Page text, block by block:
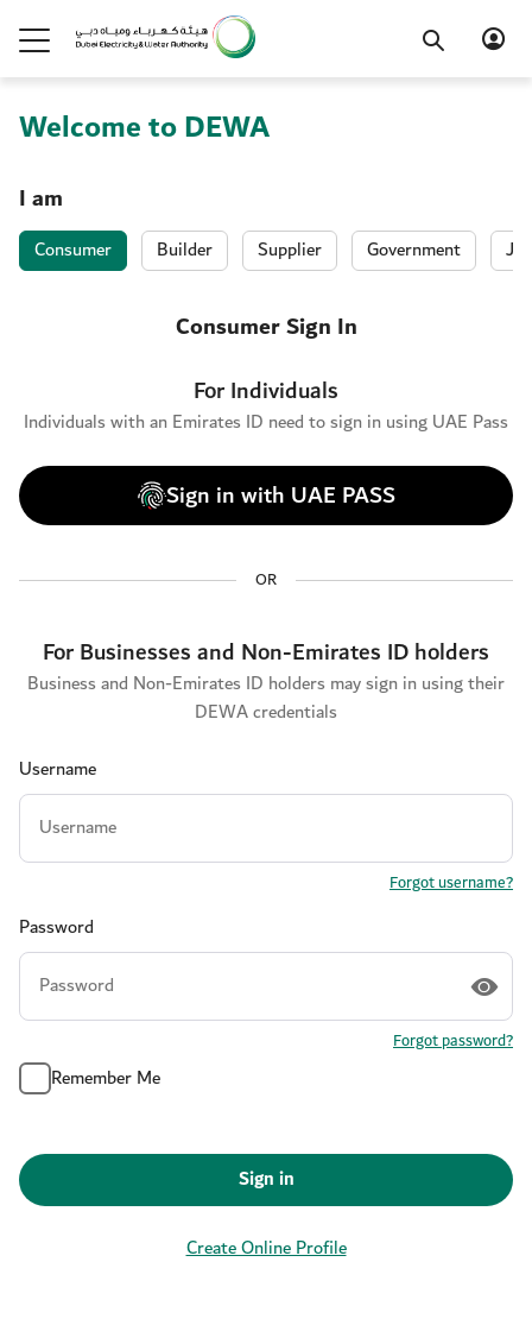
Welcome to DEWA
I am
Consumer Builder Supplier Government
Consumer Sign In
For Individuals
Individuals with an Emirates ID need to sign in using UAE Pass
Sign in with UAE PASS
OR
For Businesses and Non-Emirates ID holders
Business and Non-Emirates ID holders may sign in using their
DEWA credentials
Username
Forgot username?
Password
Forgot password?
Remember Me
Sign in
Create Online Profile